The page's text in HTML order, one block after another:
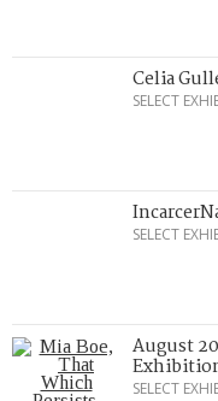
Celia
SELECT
SELECT
August
SELECT